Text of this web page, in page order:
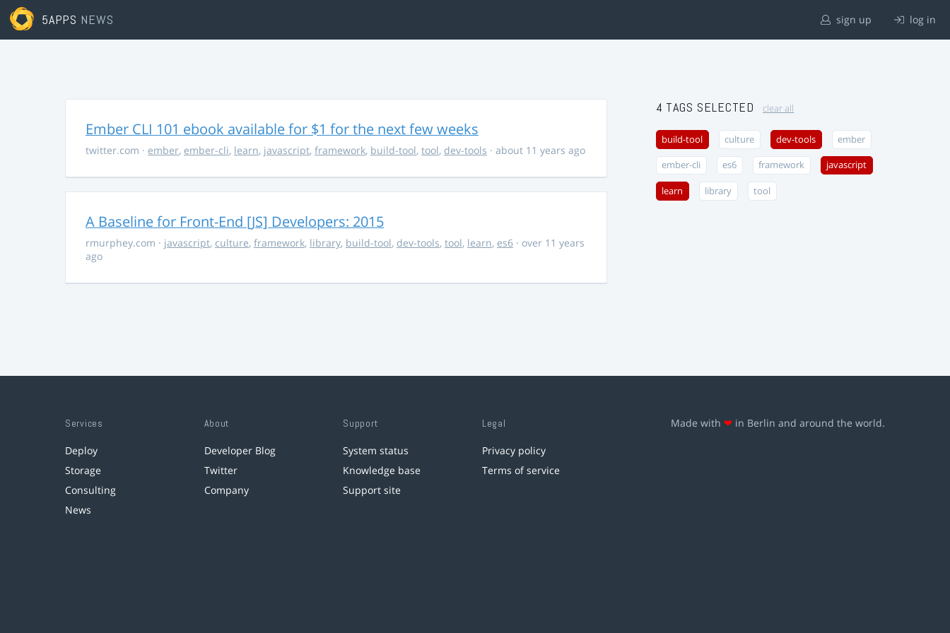
5APPS NEWS sign up log in
Ember CLI 101 ebook available for $1 for the next few weeks
twitter.com · ember, ember-cli, learn, javascript, framework, build-tool, tool, dev-tools · about 11 years ago
A Baseline for Front-End [JS] Developers: 2015
rmurphey.com · javascript, culture, framework, library, build-tool, dev-tools, tool, learn, es6 · over 11 years
ago
4 TAGS SELECTED clear all
build-tool culture dev-tools ember
ember-cli es6 framework javascript
learn library tool
Services
Deploy
Storage
Consulting
News
About
Developer Blog
Twitter
Company
Support
System status
Knowledge base
Support site
Legal
Privacy policy
Terms of service
Made with ❤ in Berlin and around the world.